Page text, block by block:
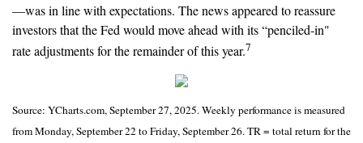
—was in line with expectations. The news appeared to reassure
investors that the Fed would move ahead with its “penciled-in"
rate adjustments for the remainder of this year.7
Source: YCharts.com, September 27, 2025. Weekly performance is measured
from Monday, September 22 to Friday, September 26. TR = total return for the